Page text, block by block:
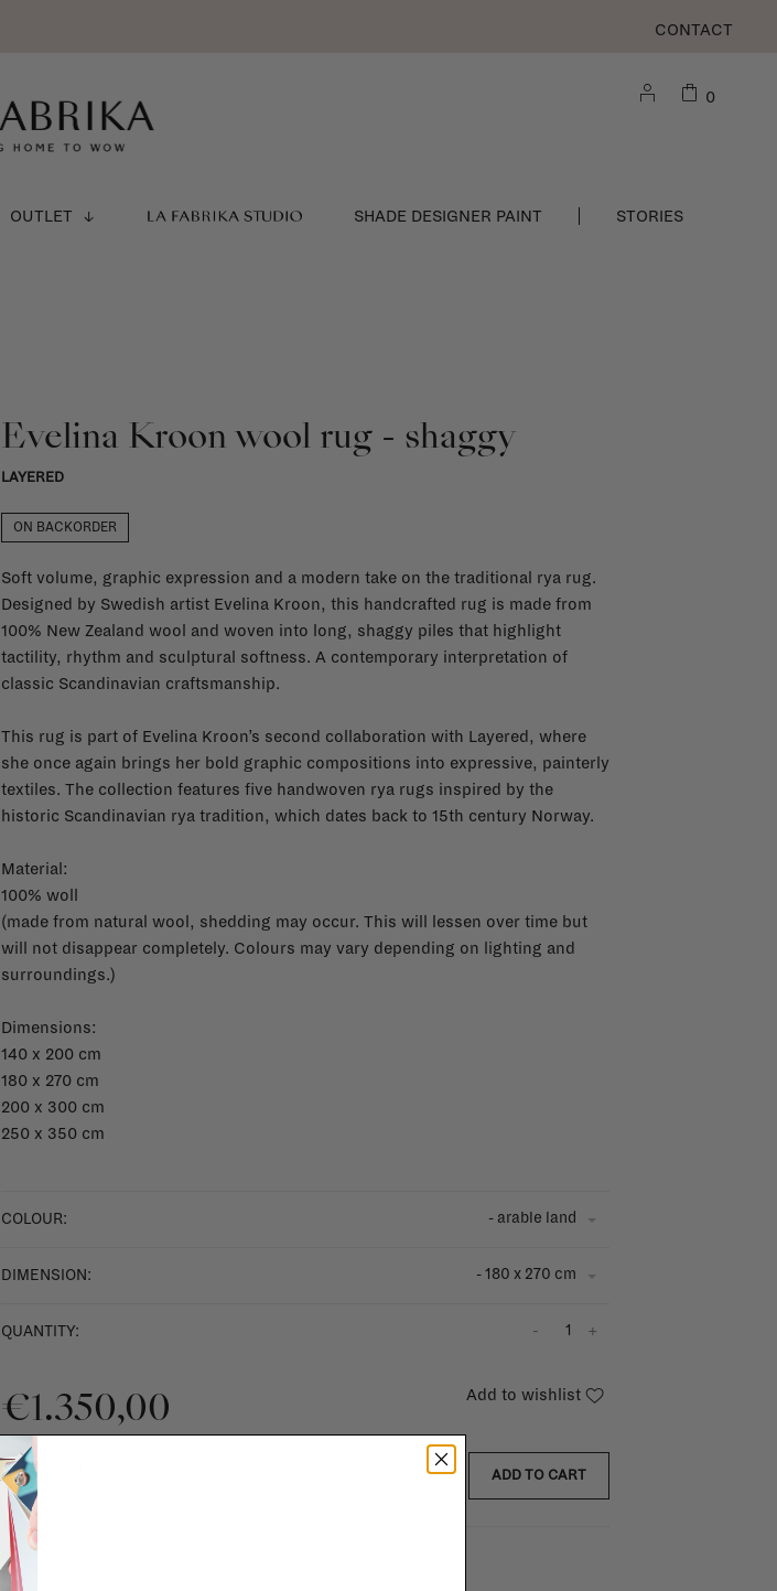
CONTACT
OUTLET LA FABRIKA STUDIO SHADE DESIGNER PAINT STORIES
0
Evelina Kroon wool rug - shaggy
LAYERED
ON BACKORDER
Soft volume, graphic expression and a modern take on the traditional rya rug.
Designed by Swedish artist Evelina Kroon, this handcrafted rug is made from
100% New Zealand wool and woven into long, shaggy piles that highlight
tactility, rhythm and sculptural softness. A contemporary interpretation of
classic Scandinavian craftsmanship.
This rug is part of Evelina Kroon’s second collaboration with Layered, where
she once again brings her bold graphic compositions into expressive, painterly
textiles. The collection features five handwoven rya rugs inspired by the
historic Scandinavian rya tradition, which dates back to 15th century Norway.
Material:
100% woll
(made from natural wool, shedding may occur. This will lessen over time but
will not disappear completely. Colours may vary depending on lighting and
surroundings.)
Dimensions:
140 x 200 cm
180 x 270 cm
200 x 300 cm
250 x 350 cm
COLOUR: - arable land
DIMENSION: - 180 x 270 cm
QUANTITY: +
-
€1.350,00
DELIVERY TIME
2 - 4 weeks
Add to wishlist
ADD TO CART
SHIPPING COSTS & RETURNS